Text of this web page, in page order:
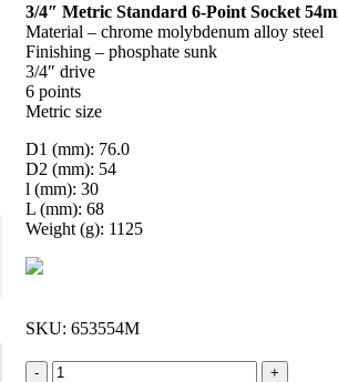
3/4″ Metric Standard 6-Point Socket
Material – chrome molybdenum alloy steel
Finishing – phosphate sunk
3/4″ drive
6 points
Metric size
D1 (mm): 76.0
D2 (mm): 54
l (mm): 30
L (mm): 68
Weight (g): 1125
SKU:653554M
-
+